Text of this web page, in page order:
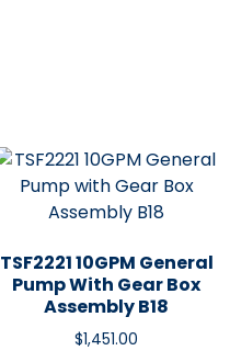
TSF2221 10GPM General
Pump With Gear Box
Assembly B18
$1,451.00